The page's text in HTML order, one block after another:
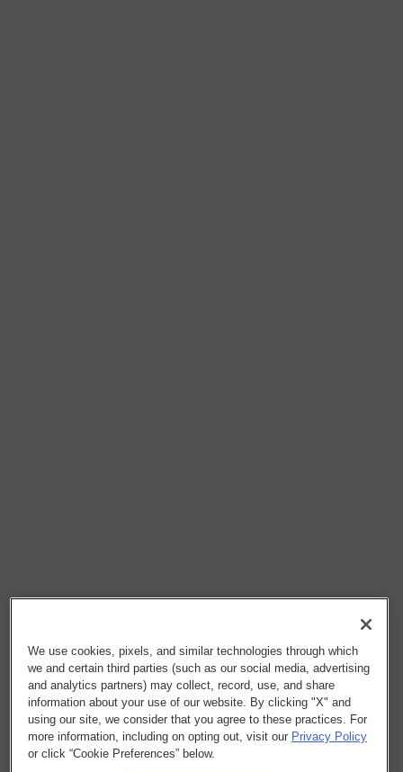
We use cookies, pixels, and similar technologies through which
we and certain third parties (such as our social media, advertising
and analytics partners) may collect, record, use, and share
information about your use of our website. By clicking "X" and
using our site, we consider that you agree to these practices. For
more information, including on opting out, visit our Privacy Policy
or click “Cookie Preferences” below.